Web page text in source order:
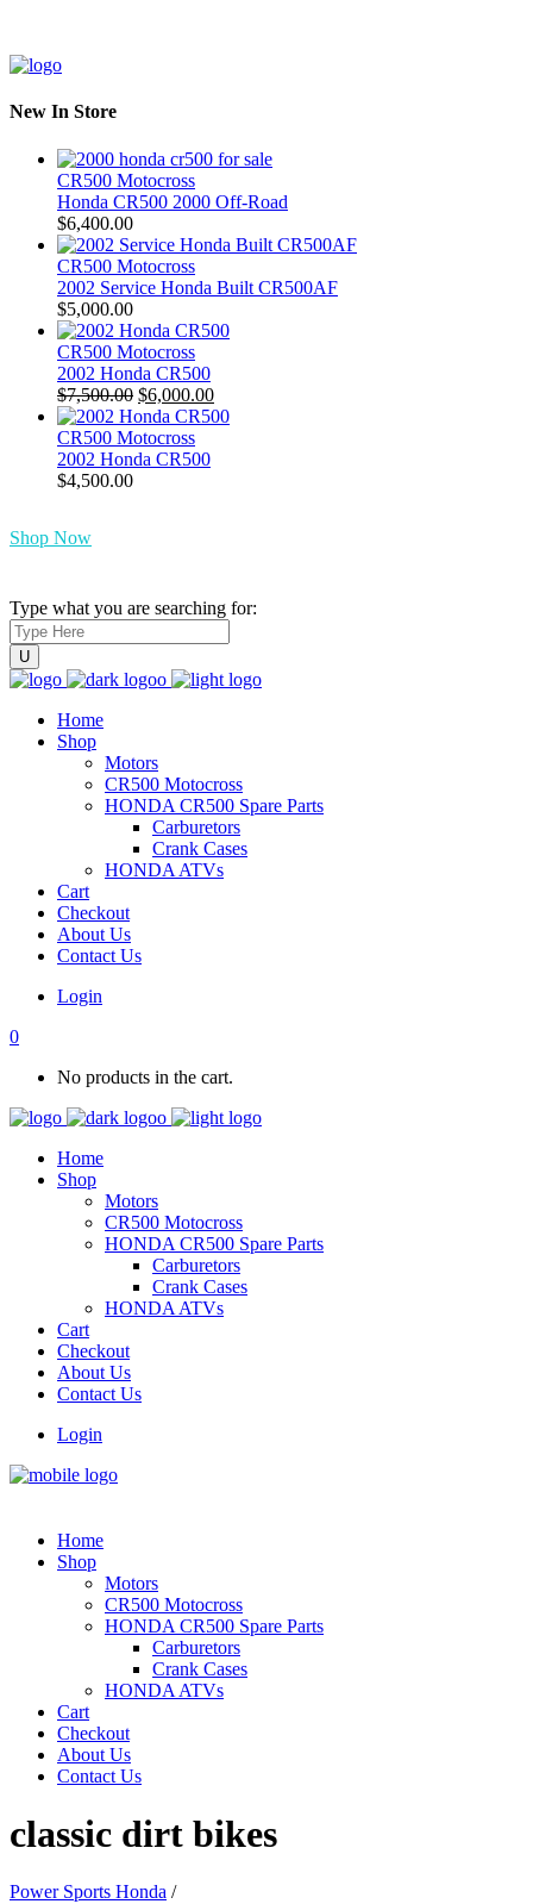
New In Store
CR500 Motocross
Honda CR500 2000 Off-Road
$6,400.00
CR500 Motocross
2002 Service Honda Built CR500AF
$5,000.00
CR500 Motocross
2002 Honda CR500
$7,500.00 Original
price
was:
$7,500.00.
$6,000.00Current
price
CR500 Motocross
2002 Honda CR500
$4,500.00
Shop Now
Type what you are searching for:
Home
Shop
Motors
CR500 Motocross
HONDA CR500 Spare Parts
Carburetors
Crank Cases
HONDA ATVs
Cart
Checkout
About Us
Contact Us
Login
0
No products in the cart.
Home
Shop
Motors
CR500 Motocross
HONDA CR500 Spare Parts
Carburetors
Crank Cases
HONDA ATVs
Cart
Checkout
About Us
Contact Us
Login
Home
Shop
Motors
CR500 Motocross
HONDA CR500 Spare Parts
Carburetors
Crank Cases
HONDA ATVs
Cart
Checkout
About Us
Contact Us
classic dirt bikes
Power Sports Honda /